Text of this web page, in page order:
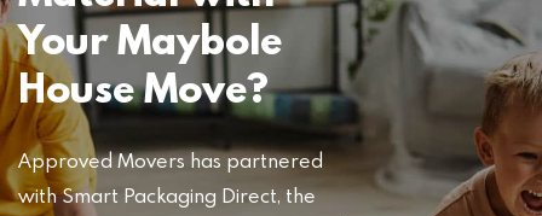
Your Maybole
House Move?
Approved Movers has partnered
with Smart Packaging Direct, the